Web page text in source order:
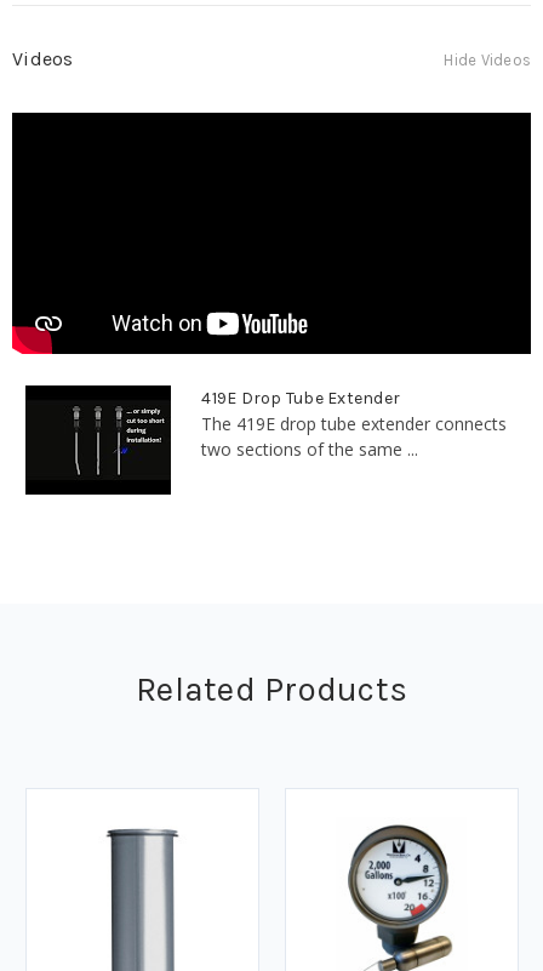
Videos Hide Videos
419E Drop Tube Extender
The 419E drop tube extender connects
two sections of the same ...
Related Products